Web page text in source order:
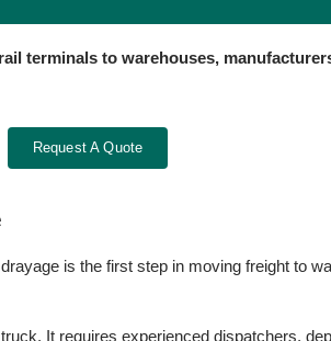
terminals to warehouses,
Request A Quote
is the first step in moving freight to
It requires experienced dispatchers,